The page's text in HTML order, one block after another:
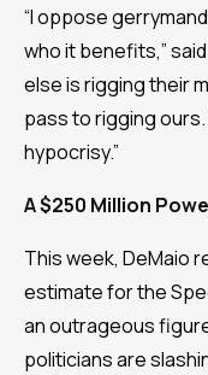
“I oppose
who it benefits,”
else is rigging their
pass to rigging
hypocrisy.”
A $250 Million
This week, DeMaio
estimate for the
an outrageous
politicians are